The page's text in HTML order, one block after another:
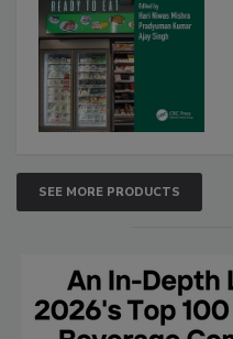
SEE MORE PRODUCTS